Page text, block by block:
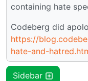
containing hate
Codeberg did
https://
hate-and-
Sidebar